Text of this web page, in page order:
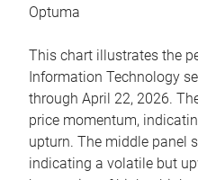
Optuma
This chart illustrates the
Information Technology
through April 22, 2026.
price momentum,
upturn. The middle panel
indicating a volatile but